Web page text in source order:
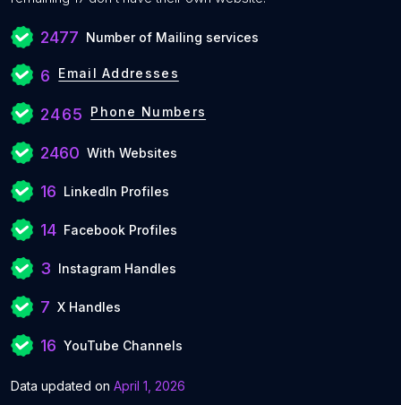
2477 Number of Mailing services
6 Email Addresses
2465 Phone Numbers
2460 With Websites
16 LinkedIn Profiles
14 Facebook Profiles
3 Instagram Handles
7 X Handles
16 YouTube Channels
Data updated on April 1, 2026